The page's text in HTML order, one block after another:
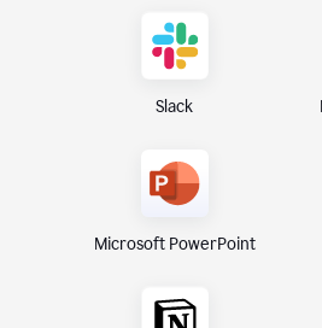
Slack
Microsoft PowerPoint